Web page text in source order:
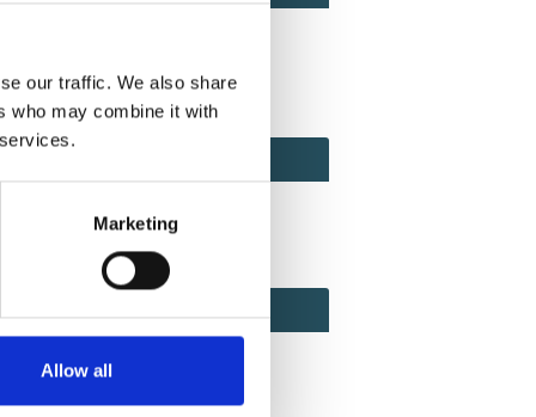
our traffic. We also share
who may combine it with
Marketing
Allow all